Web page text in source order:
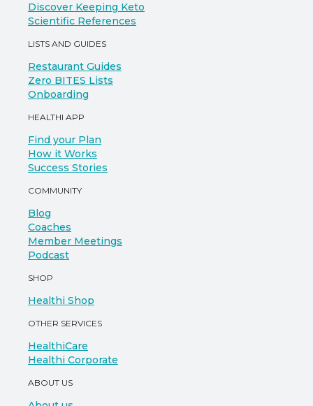
Discover Keeping Keto
Scientific References
LISTS AND GUIDES
Restaurant Guides
Zero BITES Lists
Onboarding
HEALTHI APP
Find your Plan
How it Works
Success Stories
COMMUNITY
Blog
Coaches
Member Meetings
Podcast
SHOP
Healthi Shop
OTHER SERVICES
HealthiCare
Healthi Corporate
ABOUT US